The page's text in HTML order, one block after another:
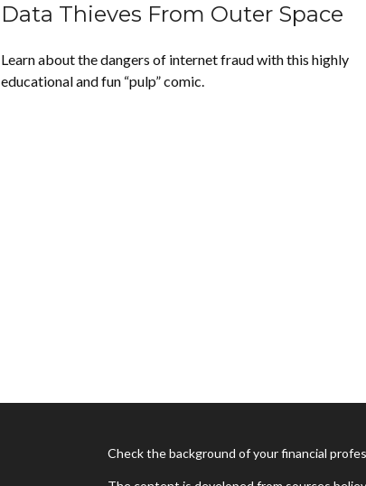
Data Thieves From Outer Space
Learn about the dangers of internet fraud with this highly
educational and fun “pulp” comic.
Check the background of your financial